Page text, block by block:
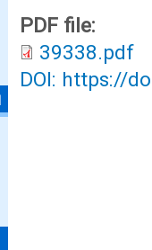
PDF file:
39338.pdf
DOI: https://